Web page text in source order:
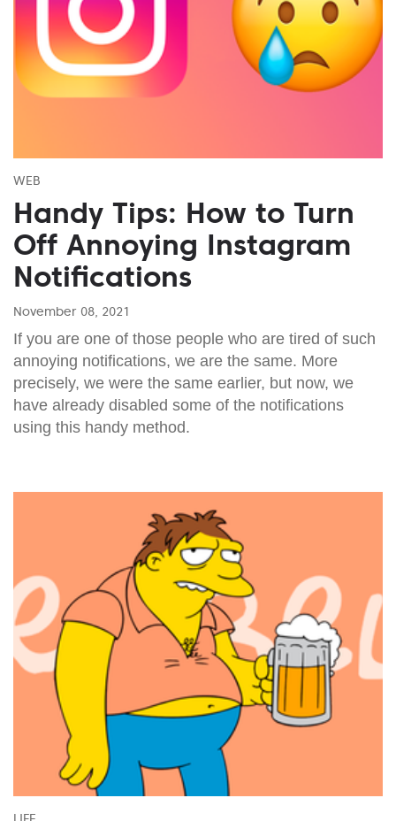
WEB
Handy Tips: How to Turn
Off Annoying Instagram
Notifications
November 08, 2021
If you are one of those people who are tired of such
annoying notifications, we are the same. More
precisely, we were the same earlier, but now, we
have already disabled some of the notifications
using this handy method.